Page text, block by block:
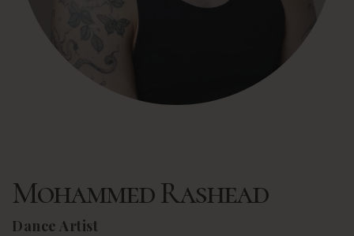
Mohammed Rashead
Dance Artist